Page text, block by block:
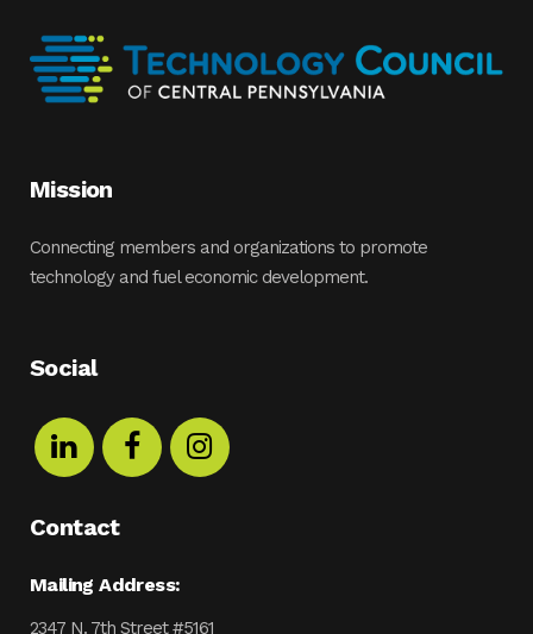
Mission
Connecting members and organizations to promote
technology and fuel economic development.
Social
Contact
Mailing Address:
2347 N. 7th Street #5161